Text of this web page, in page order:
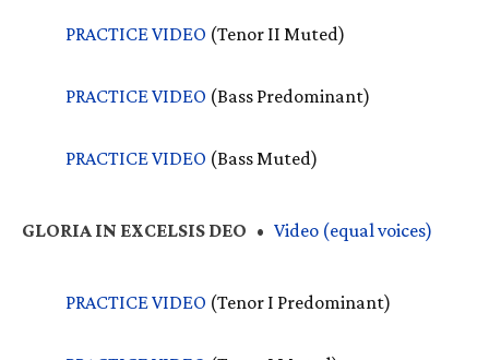
PRACTICEVIDEO (Tenor II Muted)
PRACTICEVIDEO (Bass Predominant)
PRACTICEVIDEO (Bass Muted)
GLORIAIN EXCELSIS DEO • Video (equal voices)
PRACTICEVIDEO (Tenor I Predominant)